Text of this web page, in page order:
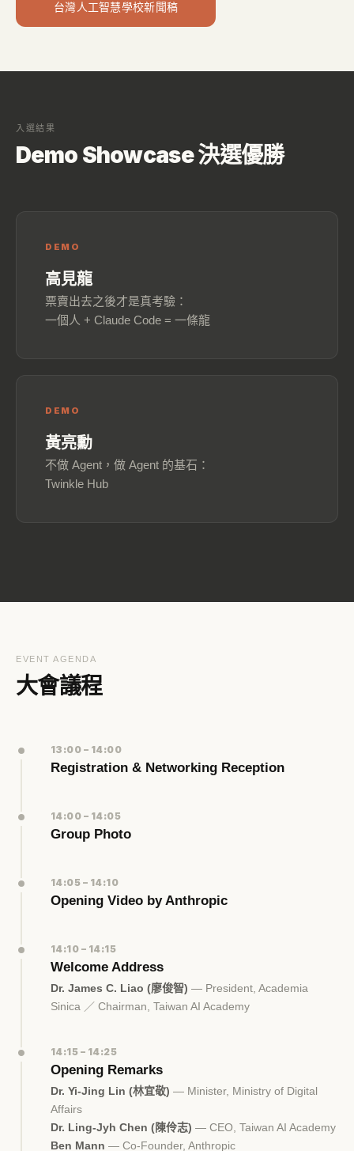
台灣人工智慧學校新聞稿
入選結果
Demo Showcase 決選優勝
DEMO
高見龍
票賣出去之後才是真考驗：
一個人 + Claude Code = 一條龍
DEMO
黃亮勳
不做 Agent，做 Agent 的基石：
Twinkle Hub
EVENT AGENDA
大會議程
13:00 – 14:00
Registration & Networking Reception
14:00 – 14:05
Group Photo
14:05 – 14:10
Opening Video by Anthropic
14:10 – 14:15
Welcome Address
Dr. James C. Liao (廖俊智) — President, Academia
Sinica ／ Chairman, Taiwan AI Academy
14:15 – 14:25
Opening Remarks
Dr. Yi-Jing Lin (林宜敬) — Minister, Ministry of Digital
Affairs
Dr. Ling-Jyh Chen (陳伶志) — CEO, Taiwan AI Academy
Ben Mann — Co-Founder, Anthropic